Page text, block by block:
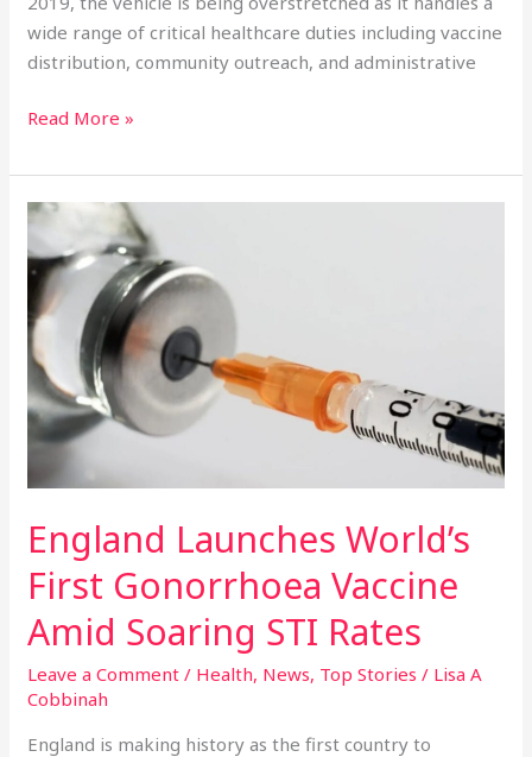
wide range of critical healthcare duties including vaccine
distribution, community outreach, and administrative
Read More »
England Launches World’s
First Gonorrhoea Vaccine
Amid Soaring STI Rates
Leave a Comment / Health, News, Top Stories / Lisa A
Cobbinah
England is making history as the first country to
England
Launches
World’s
First
Gonorrhoea
Vaccine
Amid
Soaring
Rates